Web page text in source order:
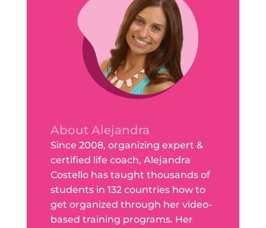
About Alejandra
Since 2008, organizing expert &
certified life coach, Alejandra
Costello has taught thousands of
students in 132 countries how to
get organized through her video-
based training programs. Her